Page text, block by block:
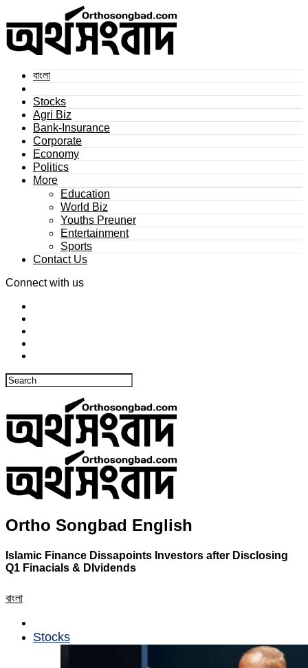
বাংলা
Stocks
Agri Biz
Bank-Insurance
Corporate
Economy
Politics
More
Education
World Biz
Youths Preuner
Entertainment
Sports
Contact Us
Connect with us
Ortho Songbad English
Islamic Finance Dissapoints Investors after Disclosing
Q1 Finacials & DIvidends
বাংলা
Stocks